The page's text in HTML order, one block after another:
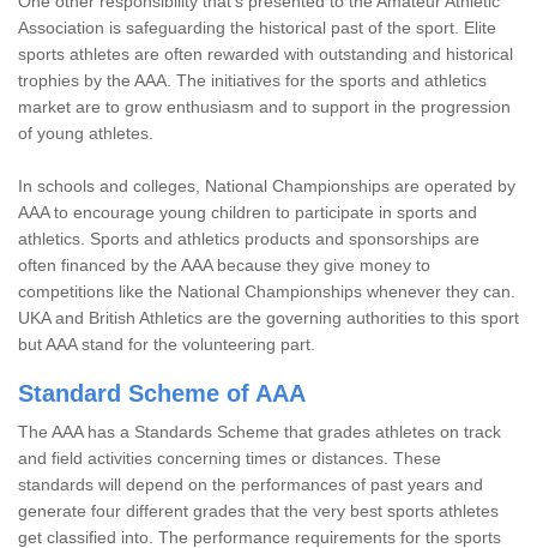
Association is safeguarding the historical past of the sport. Elite
sports athletes are often rewarded with outstanding and historical
trophies by the AAA. The initiatives for the sports and athletics
market are to grow enthusiasm and to support in the progression
of young athletes.
In schools and colleges, National Championships are operated by
AAA to encourage young children to participate in sports and
athletics. Sports and athletics products and sponsorships are
often financed by the AAA because they give money to
competitions like the National Championships whenever they can.
UKA and British Athletics are the governing authorities to this sport
but AAA stand for the volunteering part.
Standard Scheme of AAA
The AAA has a Standards Scheme that grades athletes on track
and field activities concerning times or distances. These
standards will depend on the performances of past years and
generate four different grades that the very best sports athletes
get classified into. The performance requirements for the sports